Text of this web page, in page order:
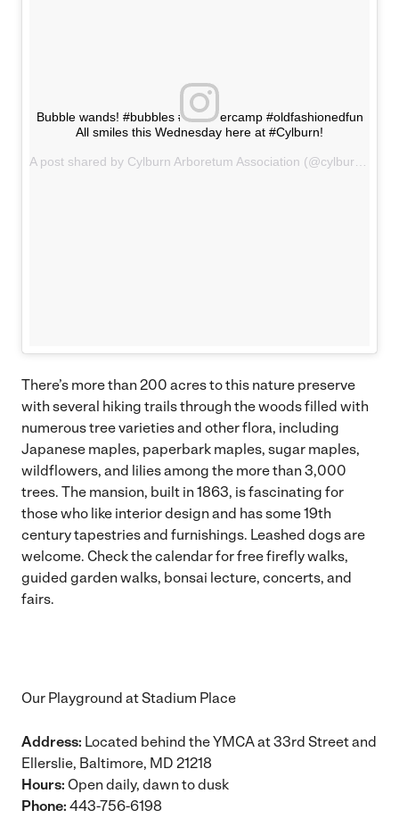
Bubble wands! #bubbles #summercamp #oldfashionedfun
All smiles this Wednesday here at #Cylburn!
There’s more than 200 acres to this nature preserve
with several hiking trails through the woods filled with
numerous tree varieties and other flora, including
Japanese maples, paperbark maples, sugar maples,
wildflowers, and lilies among the more than 3,000
trees. The mansion, built in 1863, is fascinating for
those who like interior design and has some 19th
century tapestries and furnishings. Leashed dogs are
welcome. Check the calendarfor free firefly walks,
guided garden walks, bonsai lecture, concerts, and
fairs.
Our Playground at Stadium Place
Address: Located behind the YMCA at 33rd Street and
Ellerslie, Baltimore, MD 21218
Hours: Open daily, dawn to dusk
Phone: 443-756-6198